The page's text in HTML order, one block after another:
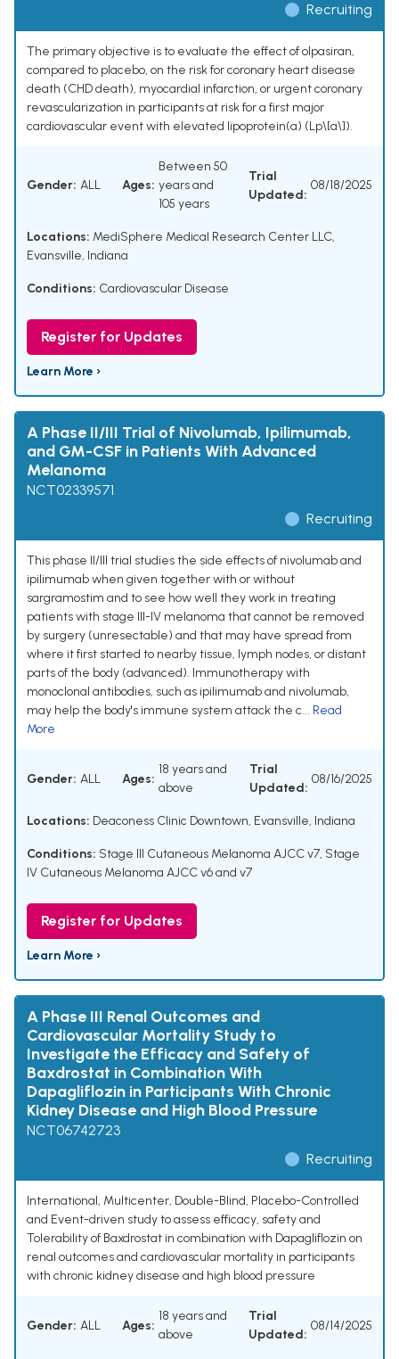
Recruiting
The primary objective is to evaluate the effect of olpasiran,
compared to placebo, on the risk for coronary heart disease
death (CHD death), myocardial infarction, or urgent coronary
revascularization in participants at risk for a first major
cardiovascular event with elevated lipoprotein(a) (Lp\[a\]).
Gender: ALL Ages:
Between 50
years and
105 years
Trial
Updated:
08/18/2025
Locations: MediSphere Medical Research Center LLC,
Evansville, Indiana
Conditions: Cardiovascular Disease
Register for Updates
Learn More ›
A Phase II/III Trial of Nivolumab, Ipilimumab,
and GM-CSF in Patients With Advanced
Melanoma
NCT02339571
Recruiting
This phase II/III trial studies the side effects of nivolumab and
ipilimumab when given together with or without
sargramostim and to see how well they work in treating
patients with stage III-IV melanoma that cannot be removed
by surgery (unresectable) and that may have spread from
where it first started to nearby tissue, lymph nodes, or distant
parts of the body (advanced). Immunotherapy with
monoclonal antibodies, such as ipilimumab and nivolumab,
may help the body's immune system attack the c... Read
More
Gender: ALL Ages:
18 years and
above
Trial
Updated:
08/16/2025
Locations: Deaconess Clinic Downtown, Evansville, Indiana
Conditions: Stage III Cutaneous Melanoma AJCC v7, Stage
IV Cutaneous Melanoma AJCC v6 and v7
Register for Updates
Learn More ›
A Phase III Renal Outcomes and
Cardiovascular Mortality Study to
Investigate the Efficacy and Safety of
Baxdrostat in Combination With
Dapagliflozin in Participants With Chronic
Kidney Disease and High Blood Pressure
NCT06742723
Recruiting
International, Multicenter, Double-Blind, Placebo-Controlled
and Event-driven study to assess efficacy, safety and
Tolerability of Baxdrostat in combination with Dapagliflozin on
renal outcomes and cardiovascular mortality in participants
with chronic kidney disease and high blood pressure
Gender: ALL Ages:
18 years and
above
Trial
Updated:
08/14/2025